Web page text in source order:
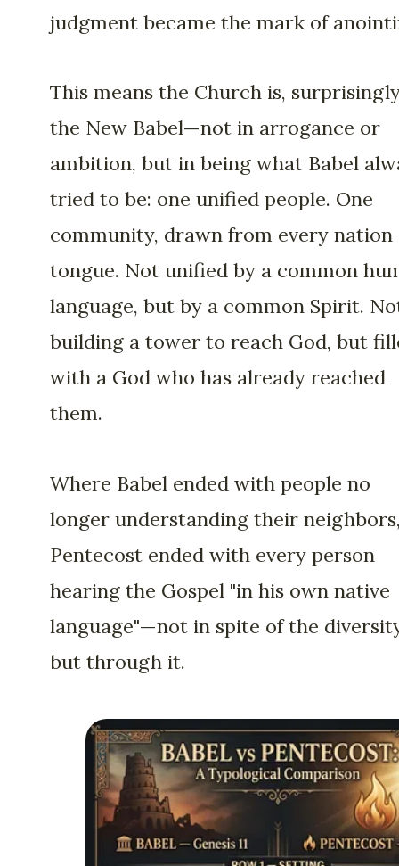
judgment became the mark of
This means the Church is,
the New Babel—not in arrogance or
ambition, but in being what Babel
tried to be: one unified people. One
community, drawn from every nation
tongue. Not unified by a common
language, but by a common Spirit.
building a tower to reach God, but
with a God who has already reached
them.
Where Babel ended with people no
longer understanding their
Pentecost ended with every person
hearing the Gospel "in his own native
language"—not in spite of the
but through it.